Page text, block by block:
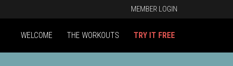
MEMBER LOGIN
WELCOME THE WORKOUTS TRY IT FREE